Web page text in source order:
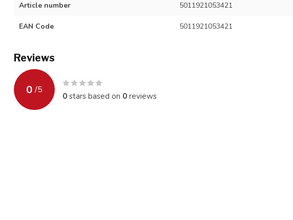
Article number 5011921053421
EAN Code 5011921053421
Reviews
0 /5
0stars based on 0reviews